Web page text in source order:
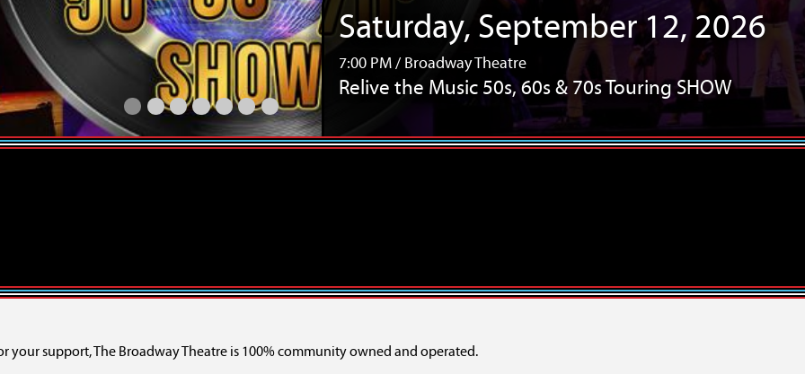
Thursday, September 10, 2026
7:30 PM / Broadway Theatre
Bee Gees Revisited – The Tribute Show
Relive the Music 50s, 60s & 70s Touring SHOW
Bee Gees Revisited – The Tribute Show
TINARIWEN w/ Orbital Ensemble
TENACIOUS - A Celebration of 10 Years!
TENACIOUS - A Celebration of 10 Years!
Girls Rock Camp 2026 Camper Showcase
SaskExpress Presents OFFLINE: a new musical
your support, The Broadway Theatre is 100% community owned and operated.